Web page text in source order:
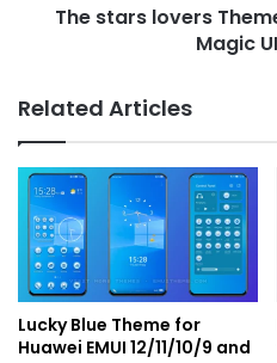
The stars lovers
Magic
Related Articles
Lucky Blue Theme for
Huawei EMUI 12/11/10/9 and